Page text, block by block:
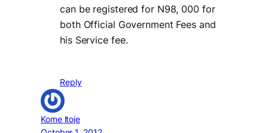
can be registered for N98, 000 for
both Official Government Fees and
his Service fee.
Reply
Kome ltoje